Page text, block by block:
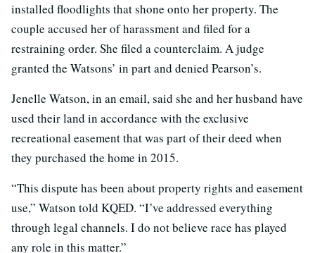
installed floodlights that shone onto her property. The
couple accused her of harassment and filed for a
restraining order. She filed a counterclaim. A judge
granted the Watsons’ in part and denied Pearson’s.
Jenelle Watson, in an email, said she and her husband have
used their land in accordance with the exclusive
recreational easement that was part of their deed when
they purchased the home in 2015.
“This dispute has been about property rights and easement
use,” Watson told KQED. “I’ve addressed everything
through legal channels. I do not believe race has played
any role in this matter.”